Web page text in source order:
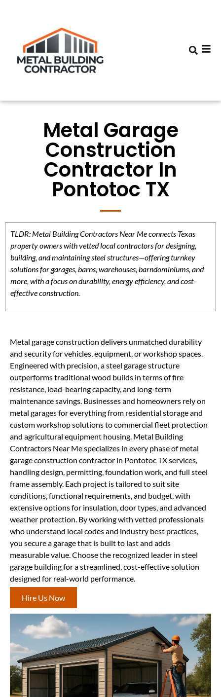
Metal Garage
Construction
Contractor In
Pontotoc TX
TLDR: Metal Building Contractors Near Me connects Texas
property owners with vetted local contractors for designing,
building, and maintaining steel structures—offering turnkey
solutions for garages, barns, warehouses, barndominiums, and
more, with a focus on durability, energy efficiency, and cost-
effective construction.
Metal garage construction delivers unmatched durability
and security for vehicles, equipment, or workshop spaces.
Engineered with precision, a steel garage structure
outperforms traditional wood builds in terms of fire
resistance, load-bearing capacity, and long-term
maintenance savings. Businesses and homeowners rely on
metal garages for everything from residential storage and
custom workshop solutions to commercial fleet protection
and agricultural equipment housing. Metal Building
Contractors Near Me specializes in every phase of metal
garage construction contractor in Pontotoc TX services,
handling design, permitting, foundation work, and full steel
frame assembly. Each project is tailored to suit site
conditions, functional requirements, and budget, with
extensive options for insulation, door types, and advanced
weather protection. By working with vetted professionals
who understand local codes and industry best practices,
you secure a garage that is built to last and adds
measurable value. Choose the recognized leader in steel
garage building for a streamlined, cost-effective solution
designed for real-world performance.
Hire Us Now